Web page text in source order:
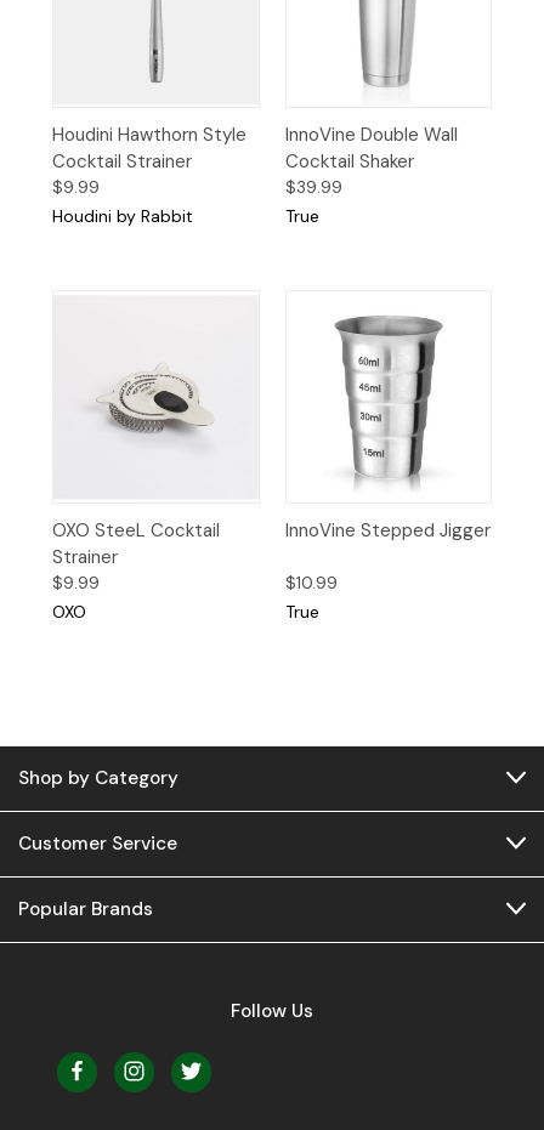
Houdini Hawthorn Style
Cocktail Strainer
$9.99
Houdini by Rabbit
InnoVine Double Wall
Cocktail Shaker
$39.99
True
OXO SteeL Cocktail
Strainer
$9.99
OXO
InnoVine Stepped Jigger
$10.99
True
Shop by Category
Customer Service
Popular Brands
Follow Us